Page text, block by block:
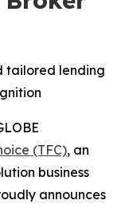
tailored lending
(TFC), an
business
announces